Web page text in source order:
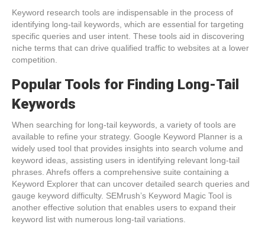
Keyword research tools are indispensable in the process of
identifying long-tail keywords, which are essential for targeting
specific queries and user intent. These tools aid in discovering
niche terms that can drive qualified traffic to websites at a lower
competition.
Popular Tools for Finding Long-Tail
Keywords
When searching for long-tail keywords, a variety of tools are
available to refine your strategy. Google Keyword Planner is a
widely used tool that provides insights into search volume and
keyword ideas, assisting users in identifying relevant long-tail
phrases. Ahrefs offers a comprehensive suite containing a
Keyword Explorer that can uncover detailed search queries and
gauge keyword difficulty. SEMrush’s Keyword Magic Tool is
another effective solution that enables users to expand their
keyword list with numerous long-tail variations.